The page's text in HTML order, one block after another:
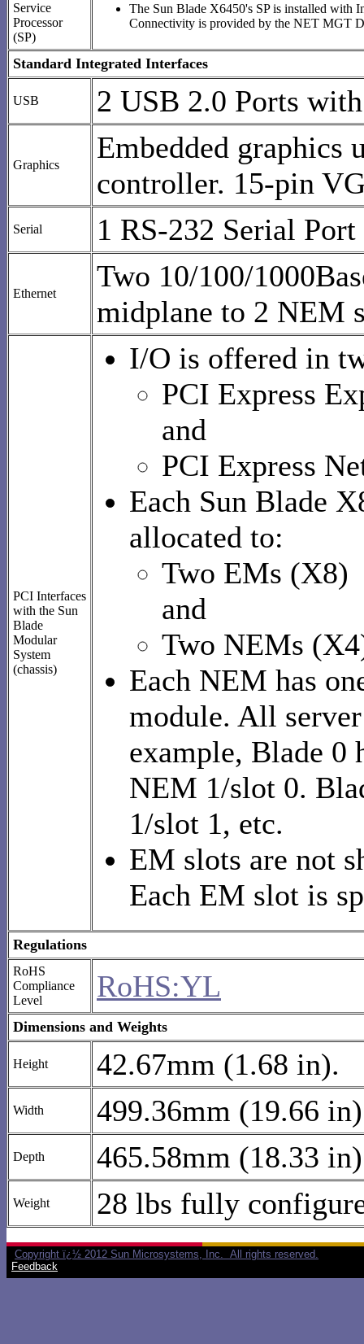
Service
Processor
(SP)
The Sun Blade X6450's SP is installed with
Connectivity is provided by the NET MGT
Standard Integrated Interfaces
USB 2 USB 2.0 Ports
Graphics
Embedded graphics
controller. 15-pin
Serial 1 RS-232 Serial
Ethernet
Two 10/100/
midplane to 2 NEM
PCI Interfaces
with the Sun
Blade
Modular
System
(chassis)
I/O is offered in
PCI Express
and
PCI Express
Each Sun Blade
allocated to:
Two EMs (X8)
and
Two NEMs
Each NEM has
module. All
example, Blade 0
NEM 1/slot 0.
1/slot 1, etc.
EM slots are not
Each EM slot is
Regulations
RoHS
Compliance
Level
RoHS:YL
Dimensions and Weights
Height 42.67mm (1.68 in).
Width 499.36mm (19.66
Depth 465.58mm (18.33
Weight 28 lbs fully
Copyright ï¿½ 2012 Sun Microsystems, Inc. All rights reserved.
Feedback